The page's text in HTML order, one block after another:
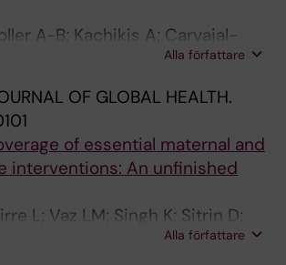
A-B; Kachikis A; Carvajal-
Alla författare
OF GLOBAL HEALTH.
of essential maternal and
interventions: An unfinished
L; Vaz LM; Singh K; Sitrin D;
Alla författare